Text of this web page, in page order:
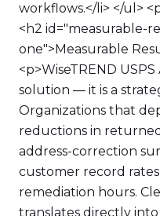
workflows.</li> </ul>
<h2 id="measurable-
one">Measurable
<p>WiseTREND
solution — it is a
Organizations that
reductions in
address-correction
customer record
remediation hours.
translates directly